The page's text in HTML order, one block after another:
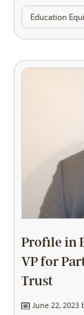
Education
Profile in
VP for
Trust
June 22, 2023